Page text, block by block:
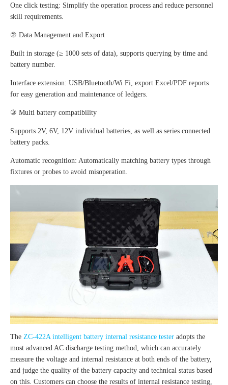
One click testing: Simplify the operation process and reduce personnel
skill requirements.
② Data Management and Export
Built in storage (≥ 1000 sets of data), supports querying by time and
battery number.
Interface extension: USB/Bluetooth/Wi Fi, export Excel/PDF reports
for easy generation and maintenance of ledgers.
③ Multi battery compatibility
Supports 2V, 6V, 12V individual batteries, as well as series connected
battery packs.
Automatic recognition: Automatically matching battery types through
fixtures or probes to avoid misoperation.
The ZC-422A intelligent battery internal resistance tester adopts the
most advanced AC discharge testing method, which can accurately
measure the voltage and internal resistance at both ends of the battery,
and judge the quality of the battery capacity and technical status based
on this. Customers can choose the results of internal resistance testing,